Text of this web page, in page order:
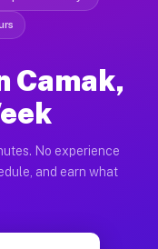
Camak,
No experience
and earn what